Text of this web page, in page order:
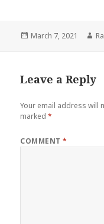
Posted
March 7, 2021
Leave a Reply
Your email address will
marked*
COMMENT*